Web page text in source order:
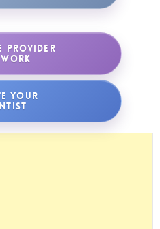
PROVIDER
YOUR